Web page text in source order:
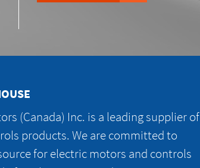
(Canada) Inc. is a leading supplier of
products. We are committed to
for electric motors and controls